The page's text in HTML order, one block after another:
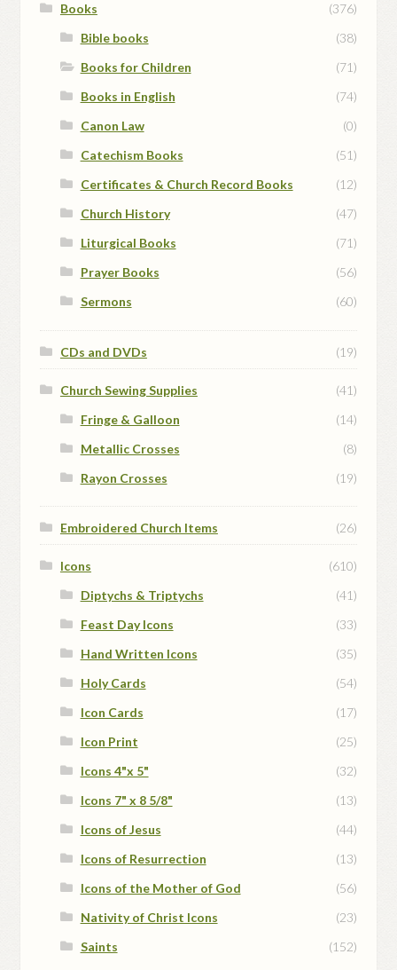
Books
(376)
Bible books
(38)
Books for Children
(71)
Books in English
(74)
Canon Law
(0)
Catechism Books
(51)
Certificates & Church Record Books
(12)
Church History
(47)
Liturgical Books
(71)
Prayer Books
(56)
Sermons
(60)
CDs and DVDs (19)
Church Sewing Supplies
(41)
Fringe & Galloon
(14)
Metallic Crosses
(8)
Rayon Crosses
(19)
Embroidered Church Items (26)
Icons
(610)
Diptychs & Triptychs
(41)
Feast Day Icons
(33)
Hand Written Icons
(35)
Holy Cards
(54)
Icon Cards
(17)
Icon Print
(25)
Icons 4"x 5"
(32)
Icons 7" x 8 5/8"
(13)
Icons of Jesus
(44)
Icons of Resurrection
(13)
Icons of the Mother of God
(56)
Nativity of Christ Icons
(23)
Saints
(152)